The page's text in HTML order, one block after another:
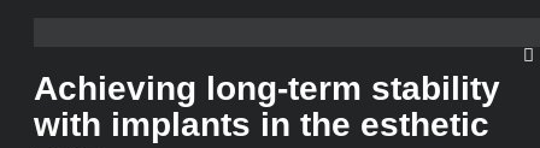
Achieving long-term stability
with implants in the esthetic